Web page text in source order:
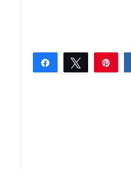
Share Tweet